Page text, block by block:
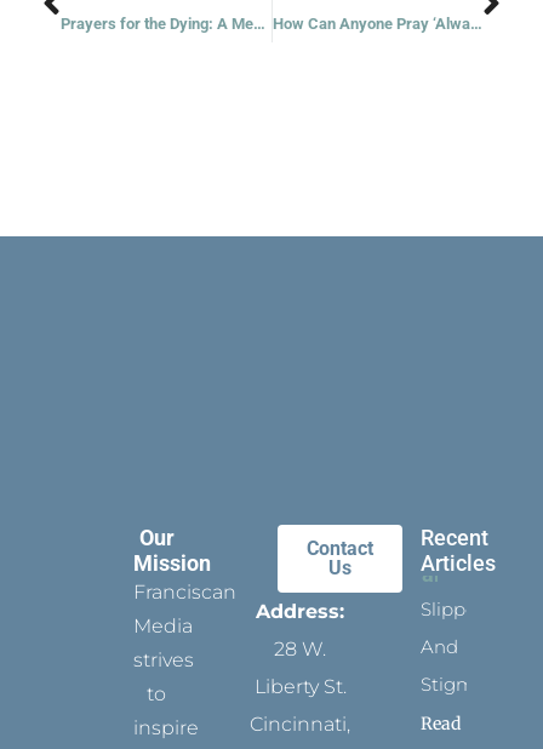
Prayers for the Dying: A Meditation for Lent How Can Anyone Pray ‘Always’?
Our
Mission
Franciscan
Media
strives
to
inspire
Contact
Us
Address:
28 W.
Liberty St.
Cincinnati,
Recent
Articles
Slippers
And
Stigmata
Read